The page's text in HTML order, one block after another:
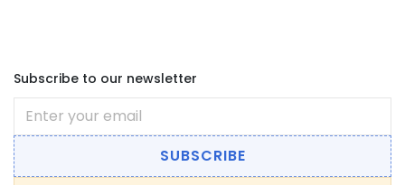
Subscribe to our newsletter
SUBSCRIBE